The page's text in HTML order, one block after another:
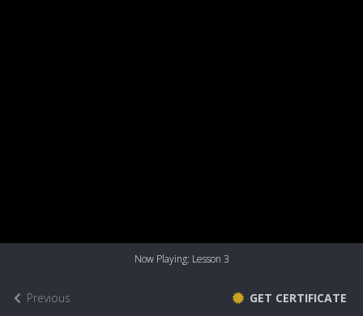
Previous
Now Playing: Lesson 3
GET CERTIFICATE